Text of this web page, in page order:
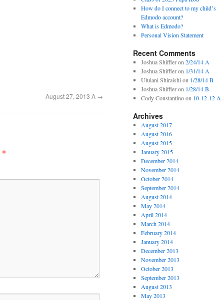
August 27, 2013 A →
*
How do I connect to my childʻs
Edmodo account?
What is Edmodo?
Personal Vision Statement
Recent Comments
Joshua Shiffleron 2/24/14 A
Joshua Shiffleron 1/31/14 A
Ululani Shiraishi on 1/28/14 B
Joshua Shiffleron 1/28/14 B
Cody Constantinoon 10-12-12 A
Archives
August 2017
August 2016
August 2015
January 2015
December 2014
November 2014
October 2014
September 2014
August 2014
May 2014
April 2014
March 2014
February 2014
January 2014
December 2013
November 2013
October 2013
September 2013
August 2013
May 2013